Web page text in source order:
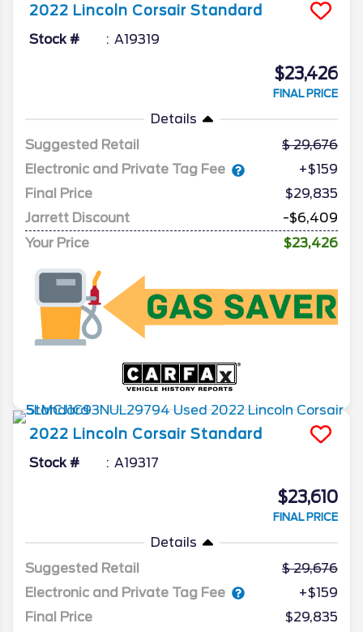
2022 Lincoln Corsair Standard
Stock # A19319
$23,426
FINAL PRICE
Details
Suggested Retail
29,676
Electronic and Private Tag Fee
+$159
Final Price
$29,835
Jarrett Discount
-$6,409
Your Price
$23,426
2022 Lincoln Corsair Standard
Stock # A19317
$23,610
FINAL PRICE
Details
Suggested Retail
29,676
Electronic and Private Tag Fee
+$159
Final Price
$29,835